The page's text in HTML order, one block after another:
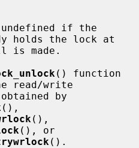
holds the lock at
() function
read/write
(),
(), or
().